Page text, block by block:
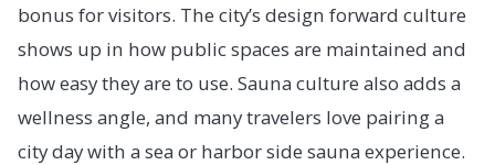
bonus for visitors. The city’s design forward culture
shows up in how public spaces are maintained and
how easy they are to use. Sauna culture also adds a
wellness angle, and many travelers love pairing a
city day with a sea or harbor side sauna experience.